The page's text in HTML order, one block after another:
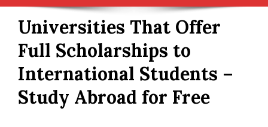
Universities That Offer
Full Scholarships to
International Students –
Study Abroad for Free